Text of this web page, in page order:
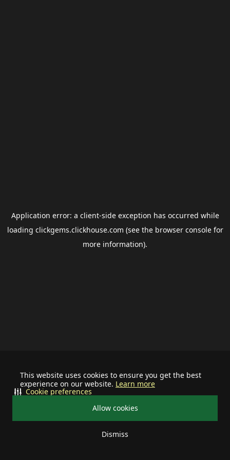
This website uses cookies to ensure you get the best
experience on our website. Learn more
Allow cookies
Dismiss
Cookie preferences
Application error: a client-side exception has occurred while
loading clickgems.clickhouse.com (see the browser consolefor
more information).